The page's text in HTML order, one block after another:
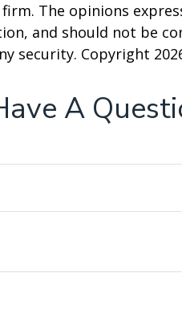
The opinions
and should not be
security. Copyright
A